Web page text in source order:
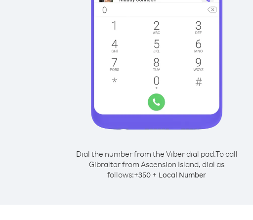
Dial the number from the Viber dial pad.To call
Gibraltar from Ascension Island, dial as
follows:+350 + Local Number